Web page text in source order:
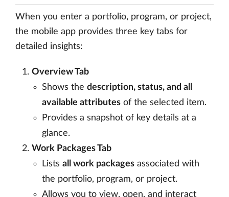
When you enter a portfolio, program, or project,
the mobile app provides three key tabs for
detailed insights:
Overview Tab
Shows the description, status, and all
available attributes of the selected item.
Provides a snapshot of key details at a
glance.
Work Packages Tab
Lists all work packages associated with
the portfolio, program, or project.
Allows you to view, open, and interact